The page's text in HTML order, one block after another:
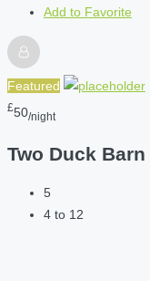
Add to Favorite
Featured
£50/night
Two Duck Barn
5
4 to 12